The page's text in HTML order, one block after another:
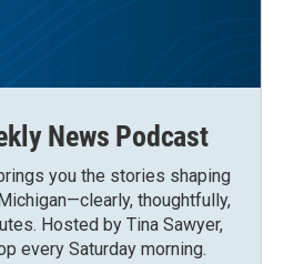
News Podcast
you the stories shaping
thoughtfully,
Hosted by Tina Sawyer,
every Saturday morning.